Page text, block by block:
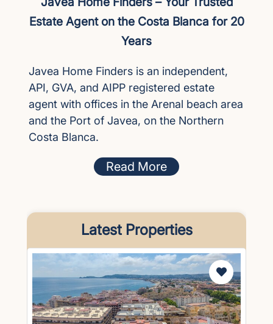
Estate Agent on the Costa Blanca for 20
Years
Javea Home Finders is an independent,
API, GVA, and AIPP registered estate
agent with offices in the Arenal beach area
and the Port of Javea, on the Northern
Costa Blanca.
Read More
Latest Properties